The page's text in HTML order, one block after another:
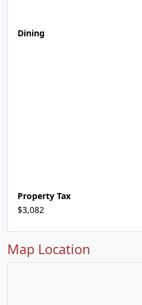
Dining
Property Tax
$3,082
Map Location